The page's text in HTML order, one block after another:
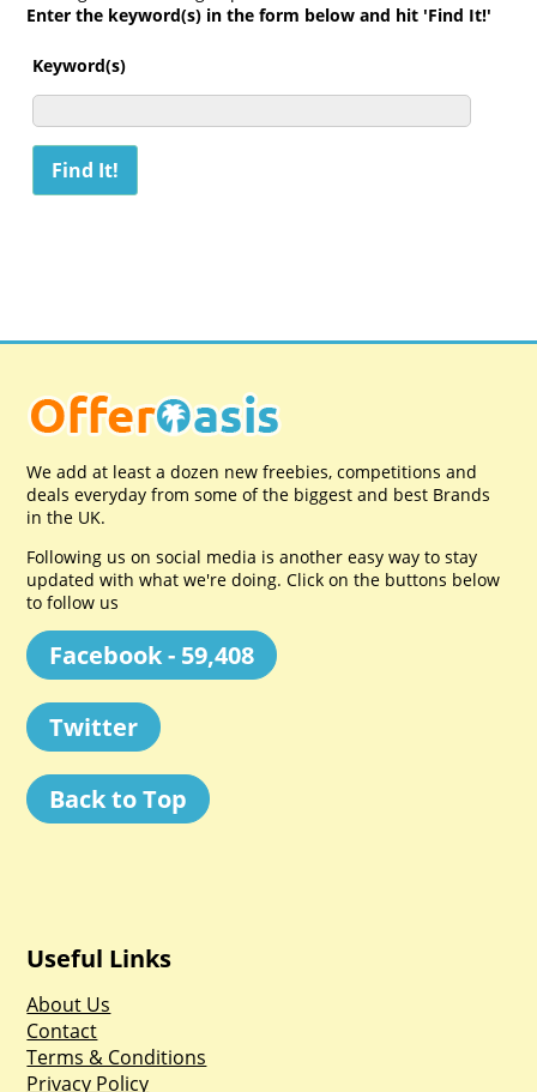
Enter the keyword(s) in the form below and hit 'Find It!'
Keyword(s)
We add at least a dozen new freebies, competitions and
deals everyday from some of the biggest and best Brands
in the UK.
Following us on social media is another easy way to stay
updated with what we're doing. Click on the buttons below
to follow us
Facebook - 59,408
Twitter
Back to Top
Useful Links
About Us
Contact
Terms & Conditions
Privacy Policy